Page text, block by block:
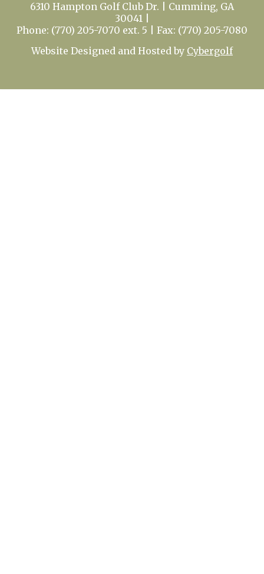
6310 Hampton Golf Club Dr. | Cumming, GA
30041 |
Phone: (770) 205-7070 ext. 5 | Fax: (770) 205-7080
Website Designed and Hosted by Cybergolf